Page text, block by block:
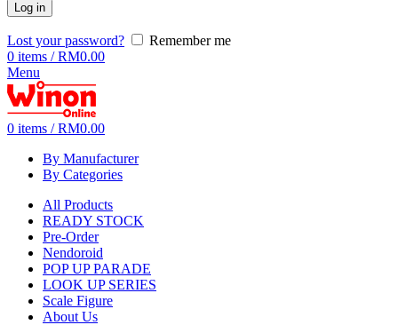
Log in
Lost your password?
Remember me
0 items / RM0.00
Menu
0 items / RM0.00
By Manufacturer
By Categories
All Products
READY STOCK
Pre-Order
Nendoroid
POP UP PARADE
LOOK UP SERIES
Scale Figure
About Us